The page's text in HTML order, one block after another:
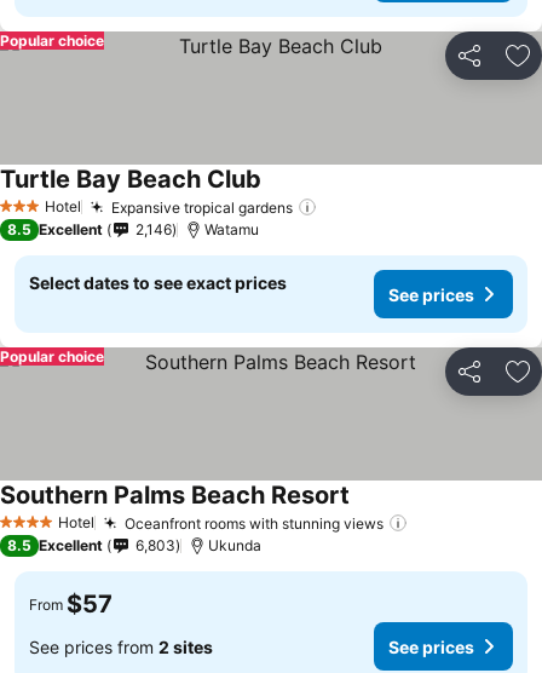
Share
Popular choice
3 StarsHotel Expansive tropical gardens
Turtle Bay Beach Club
8.5 Excellent 2,146 Watamu
Select dates to see exact prices
See prices
Share
Popular choice
4 Stars Hotel Oceanfront rooms with stunning views
Southern Palms Beach Resort
8.5 Excellent 6,803 Ukunda
From $57
See prices from 2 sites See prices